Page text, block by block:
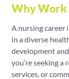
Why Work
A nursing career
in a diverse
development
you’re seeking a
services, or